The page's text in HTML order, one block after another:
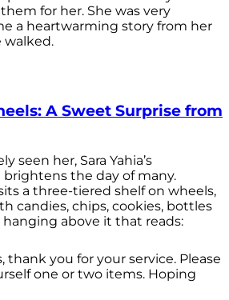
for her. She was very
a heartwarming story from her
walked.
A Sweet Surprise from
seen her, Sara Yahia’s
the day of many.
a three-tiered shelf on wheels,
candies, chips, cookies, bottles
hanging above it that reads:
thank you for your service. Please
one or two items. Hoping